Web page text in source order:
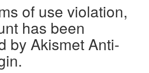
of use violation,
has been
by Akismet Anti-